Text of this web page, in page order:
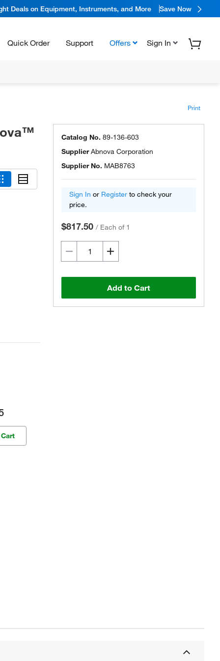
Deals on Equipment, Instruments, and More Save Now
Quick Order Support Offers Sign In
Print
Catalog No. 89-136-603
SupplierAbnova Corporation
Supplier No. MAB8763
Sign In or Register to check your
price.
$817.50 / Each of 1
Add to Cart